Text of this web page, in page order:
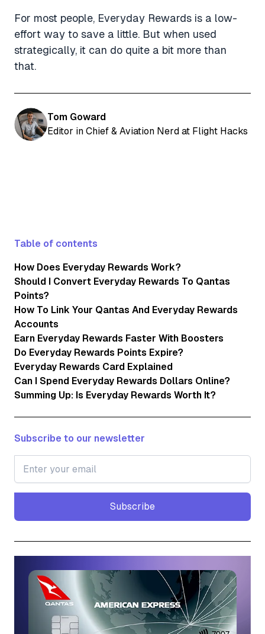
For most people, Everyday Rewards is a low-
effort way to save a little. But when used
strategically, it can do quite a bit more than
that.
Tom Goward
Editor in Chief & Aviation Nerd at Flight Hacks
Table of contents
How Does Everyday Rewards Work?
Should I Convert Everyday Rewards To Qantas
Points?
How To Link Your Qantas And Everyday Rewards
Accounts
Earn Everyday Rewards Faster With Boosters
Do Everyday Rewards Points Expire?
Everyday Rewards Card Explained
Can I Spend Everyday Rewards Dollars Online?
Summing Up: Is Everyday Rewards Worth It?
Subscribe to our newsletter
Subscribe